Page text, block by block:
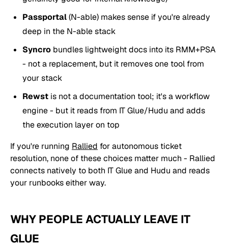
Passportal(N-able) makes sense if you're already
deep in the N-able stack
Syncro bundles lightweight docs into its RMM+PSA
- not a replacement, but it removes one tool from
your stack
Rewst is not a documentation tool; it's a workflow
engine - but it reads from IT Glue/Hudu and adds
the execution layer on top
If you're running Rallied for autonomous ticket
resolution, none of these choices matter much - Rallied
connects natively to both IT Glue and Hudu and reads
your runbooks either way.
WHY PEOPLE ACTUALLY LEAVE IT
GLUE